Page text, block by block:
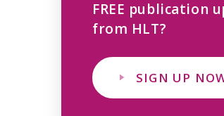
FREE publication
from HLT?
SIGN UP